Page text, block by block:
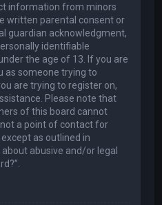
information from minors
written parental consent or
guardian acknowledgment,
identifiable
the age of 13. If you are
as someone trying to
are trying to register on,
Please note that
of this board cannot
a point of contact for
as outlined in
about abusive and/or legal